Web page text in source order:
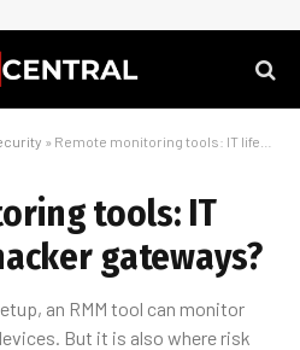
» Remote monitoring tools: IT lifesavers or hacker gateways?
tools: IT
gateways?
an RMM tool can monitor
But it is also where risk